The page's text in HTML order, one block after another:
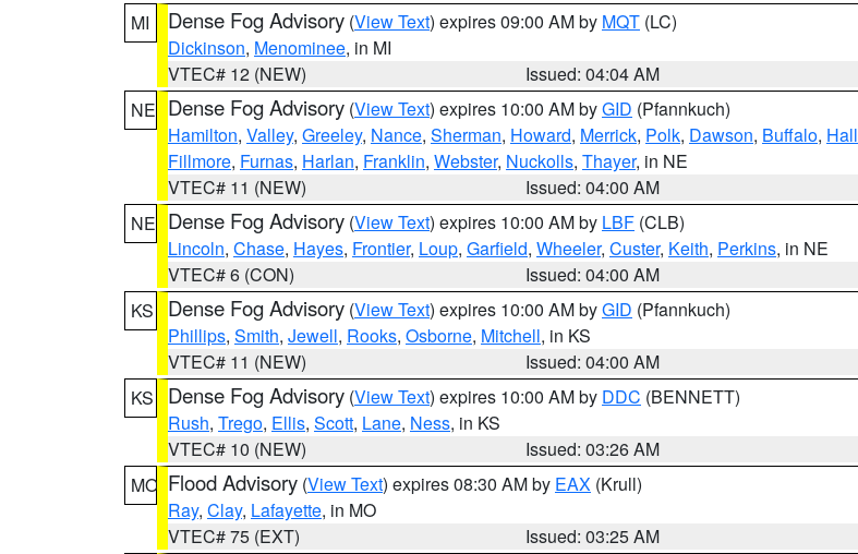
MI
Dense Fog Advisory (View Text) expires 09:00 AM by MQT (LC)
Dickinson, Menominee, in MI
VTEC# 12 (NEW)
Issued: 04:04 AM
NE Dense Fog Advisory (View Text) expires 10:00 AM byGID (Pfannkuch)
Hamilton, Valley, Greeley, Nance, Sherman, Howard, Merrick, Polk, Dawson, Buffalo, Hall
Fillmore, Furnas, Harlan, Franklin, Webster, Nuckolls, Thayer, in NE
VTEC# 11 (NEW)
Issued: 04:00 AM
NE Dense Fog Advisory (View Text) expires 10:00 AM by LBF (CLB)
Lincoln, Chase, Hayes, Frontier, Loup, Garfield, Wheeler, Custer, Keith, Perkins, in NE
VTEC# 6 (CON)
Issued: 04:00 AM
KS
Dense Fog Advisory (View Text) expires 10:00 AM byGID (Pfannkuch)
Phillips, Smith, Jewell, Rooks, Osborne, Mitchell, in KS
VTEC# 11 (NEW)
Issued: 04:00 AM
KS
Dense Fog Advisory (View Text) expires 10:00 AM by DDC (BENNETT)
Rush, Trego, Ellis, Scott, Lane, Ness, in KS
VTEC# 10 (NEW)
Issued: 03:26 AM
MO Flood Advisory (View Text) expires 08:30 AM by EAX (Krull)
Ray, Clay, Lafayette, in MO
VTEC# 75 (EXT)
Issued: 03:25 AM